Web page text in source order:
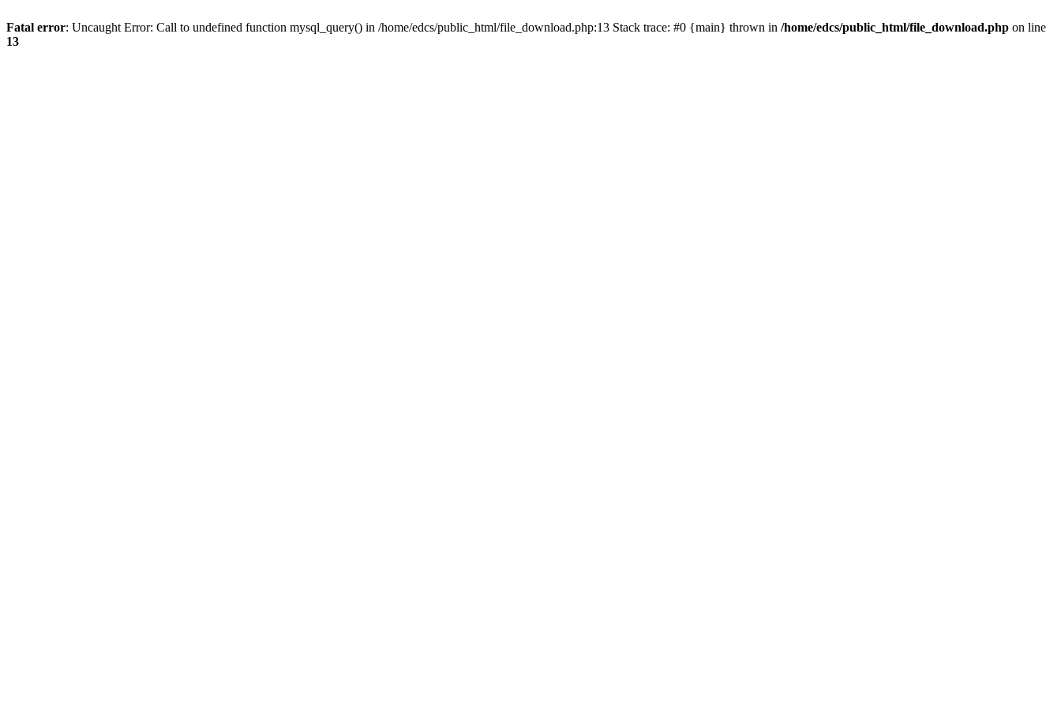
Fatal error: Uncaught Error: Call to undefined function mysql_query() in /home/edcs/public_html/file_download.php:13 Stack trace: #0 {main} thrown in /home/edcs/public_html/file_download.php on line
13